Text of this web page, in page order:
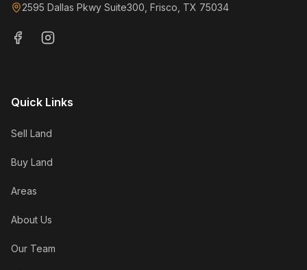
2595 Dallas Pkwy Suite300, Frisco, TX 75034
Quick Links
Sell Land
Buy Land
Areas
About Us
Our Team